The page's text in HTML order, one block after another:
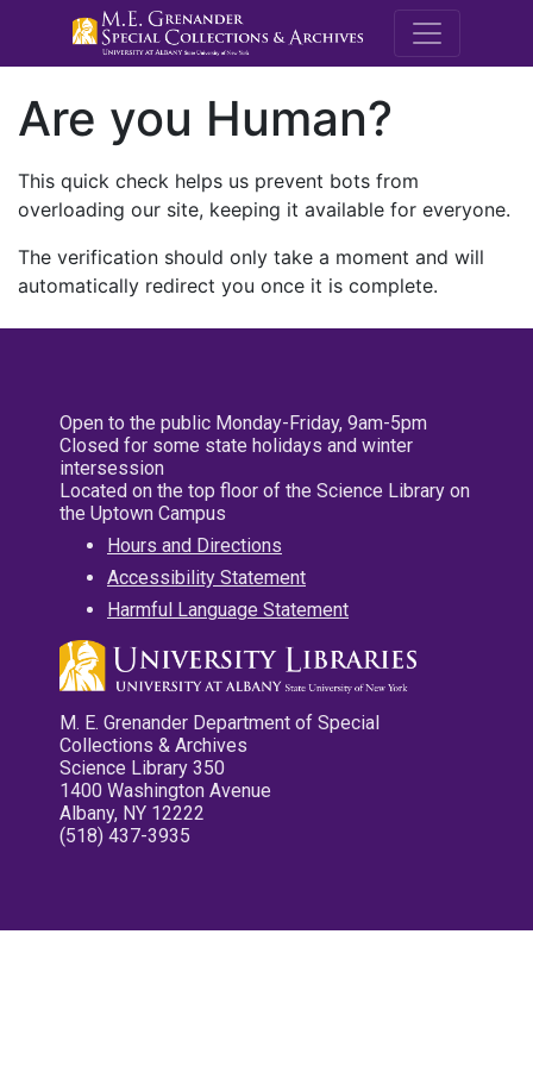
M.E.
Are you Human?
This quick check helps us prevent bots from
overloading our site, keeping it available for everyone.
The verification should only take a moment and will
automatically redirect you once it is complete.
Open to the public Monday-Friday, 9am-5pm
Closed for some state holidays and winter
intersession
Located on the top floor of the Science Library on
the Uptown Campus
Hours and Directions
Accessibility Statement
Harmful Language Statement
M. E. Grenander Department of Special
Collections & Archives
Science Library 350
1400 Washington Avenue
Albany, NY 12222
(518) 437-3935